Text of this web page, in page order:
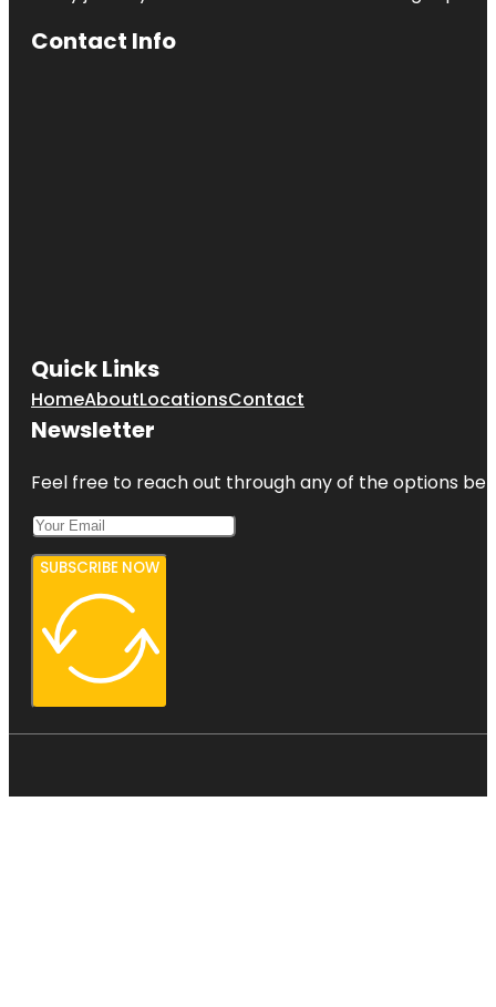
Contact Info
Quick Links
HomeAboutLocationsContact
Newsletter
Feel free to reach out through any of the options
SUBSCRIBE NOW